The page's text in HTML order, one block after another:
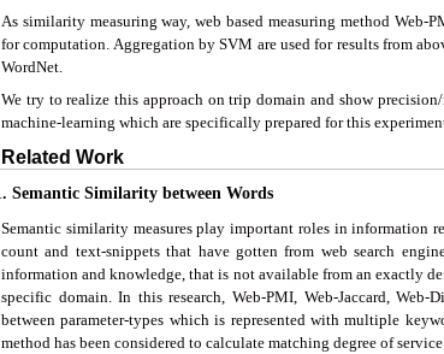
As similarity measuring way, web based measuring method Web-
for computation. Aggregation by SVM are used for results from
WordNet.
We try to realize this approach on trip domain and show
machine-learning which are specifically prepared for this
Work
Semantic Similarity between Words
Semantic similarity measures play important roles in information
count and text-snippets that have gotten from web search
information and knowledge, that is not available from an exactly
specific domain. In this research, Web-PMI, Web-Jaccard,
between parameter-types which is represented with multiple
method has been considered to calculate matching degree of